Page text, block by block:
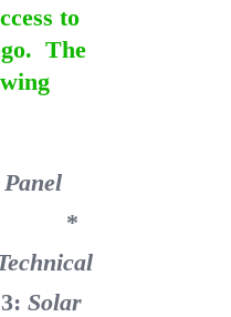
to
The
*
3:Solar